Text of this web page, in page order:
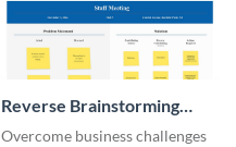
Reverse Brainstorming
Whiteboard
Overcome business challenges